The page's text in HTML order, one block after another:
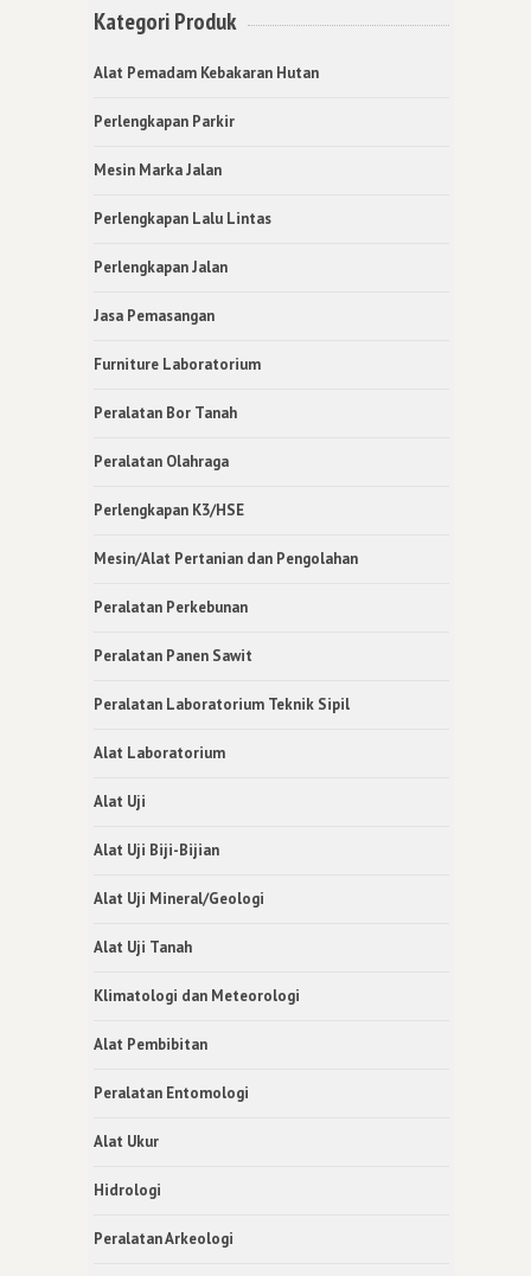
Kategori Produk
Alat Pemadam Kebakaran Hutan
Perlengkapan Parkir
Mesin Marka Jalan
Perlengkapan Lalu Lintas
Perlengkapan Jalan
Jasa Pemasangan
Furniture Laboratorium
Peralatan Bor Tanah
Peralatan Olahraga
Perlengkapan K3/HSE
Mesin/Alat Pertanian dan Pengolahan
Peralatan Perkebunan
Peralatan Panen Sawit
Peralatan Laboratorium Teknik Sipil
Alat Laboratorium
Alat Uji
Alat Uji Biji-Bijian
Alat Uji Mineral/Geologi
Alat Uji Tanah
Klimatologi dan Meteorologi
Alat Pembibitan
Peralatan Entomologi
Alat Ukur
Hidrologi
Peralatan Arkeologi